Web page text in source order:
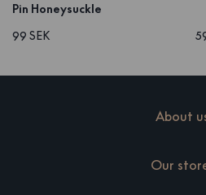
Pin Honeysuckle
99 SEK
About
Our